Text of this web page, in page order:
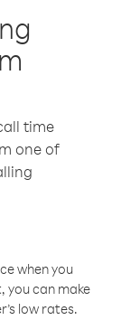
time
one of
when you
you can make
low rates.